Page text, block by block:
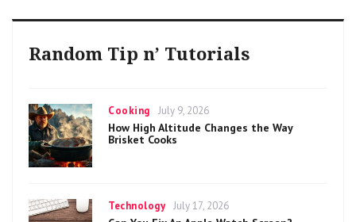
Random Tip n’ Tutorials
Categories
Cooking
Posted
on
July 9, 2026
How High Altitude Changes the Way
Brisket Cooks
Categories
Technology
Posted
on
July 17, 2026